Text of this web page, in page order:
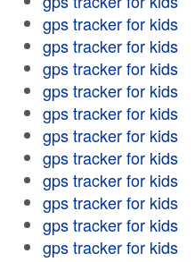
gps tracker for kids
gps tracker for kids
gps tracker for kids
gps tracker for kids
gps tracker for kids
gps tracker for kids
gps tracker for kids
gps tracker for kids
gps tracker for kids
gps tracker for kids
gps tracker for kids